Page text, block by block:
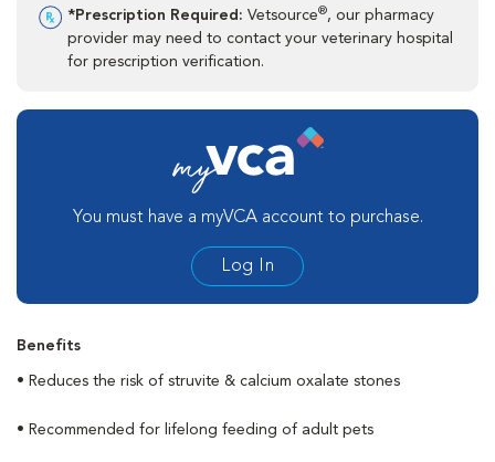
*Prescription Required: Vetsource®, our pharmacy
provider may need to contact your veterinary hospital
for prescription verification.
You must have a myVCA account to purchase.
Log In
Benefits
• Reduces the risk of struvite & calcium oxalate stones
• Recommended for lifelong feeding of adult pets